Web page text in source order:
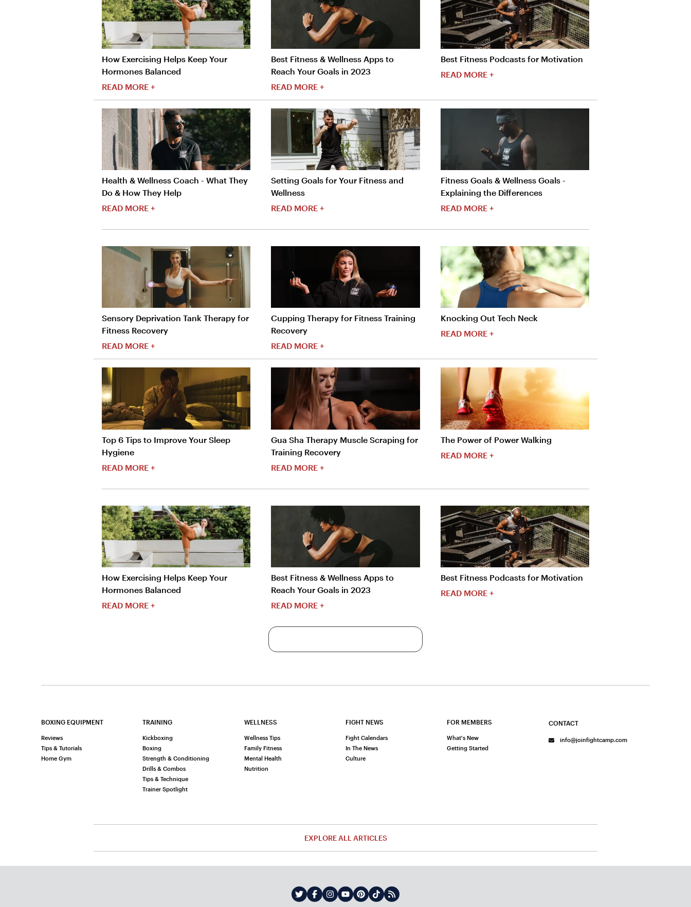
How Exercising Helps Keep Your
Hormones Balanced
READ MORE +
Best Fitness & Wellness Apps to
Reach Your Goals in 2023
READ MORE +
Best Fitness Podcasts for Motivation
READ MORE +
Health & Wellness Coach - What They
Do & How They Help
READ MORE +
Setting Goals for Your Fitness and
Wellness
READ MORE +
Fitness Goals & Wellness Goals -
Explaining the Differences
READ MORE +
Sensory Deprivation Tank Therapy for
Fitness Recovery
READ MORE +
Cupping Therapy for Fitness Training
Recovery
READ MORE +
Knocking Out Tech Neck
READ MORE +
Top 6 Tips to Improve Your Sleep
Hygiene
READ MORE +
Gua Sha Therapy Muscle Scraping for
Training Recovery
READ MORE +
The Power of Power Walking
READ MORE +
How Exercising Helps Keep Your
Hormones Balanced
READ MORE +
Best Fitness & Wellness Apps to
Reach Your Goals in 2023
READ MORE +
Best Fitness Podcasts for Motivation
READ MORE +
BOXING EQUIPMENT
Reviews
Tips & Tutorials
Home Gym
TRAINING
Kickboxing
Boxing
Strength & Conditioning
Drills & Combos
Tips & Technique
Trainer Spotlight
WELLNESS
Wellness Tips
Family Fitness
Mental Health
Nutrition
FIGHT NEWS
Fight Calendars
In The News
Culture
FOR MEMBERS
What's New
Getting Started
CONTACT
info@joinfightcamp.com
EXPLORE ALL ARTICLES